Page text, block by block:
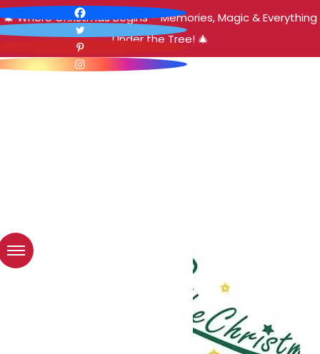
🎄 Where Christmas Begins – Memories, Magic & Everything
Under the Tree! 🎄